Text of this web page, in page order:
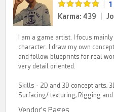
Karma: 439
I am a game artist. I focus
character. I draw my own
and follow blueprints for real
very detail oriented.
Skills - 2D and 3D concept arts,
Surfacing/ texturing, Rigging
Vendor's Pages